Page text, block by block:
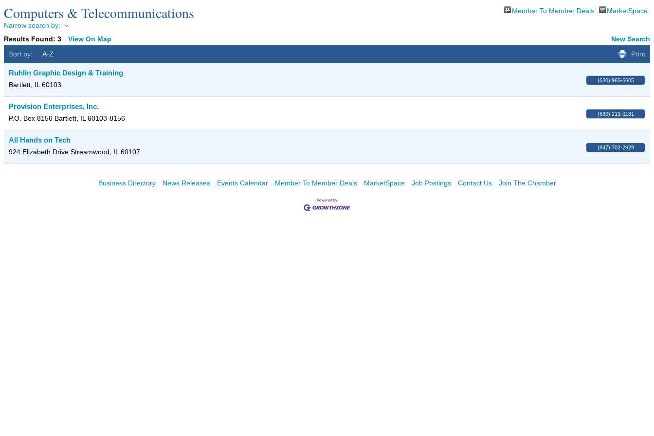
Computers & Telecommunications Member To Member Deals
MarketSpace
Narrow search by:
Results Found: 3 View On Map
New Search
Sort by:
A-Z Print
Ruhlin Graphic Design & Training
Bartlett, IL 60103
(630) 965-6605
Provision Enterprises, Inc.
P.O. Box 8156 Bartlett, IL 60103-8156
(630) 213-0181
All Hands on Tech
924 Elizabeth Drive Streamwood, IL 60107
(847) 702-2929
Business Directory News Releases Events Calendar Member To Member Deals MarketSpace Job Postings Contact Us Join The Chamber